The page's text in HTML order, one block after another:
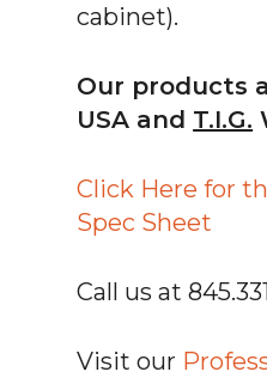
cabinet).
Our products
USA and T.I.G.
Click Here for
Spec Sheet
Call us at
Visit our